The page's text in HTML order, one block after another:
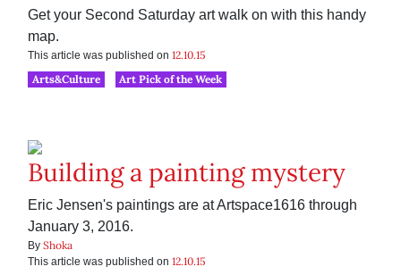
Get your Second Saturday art walk on with this handy
map.
This article was published on 12.10.15
Arts&Culture
Art Pick of the Week
Building a painting mystery
Eric Jensen's paintings are at Artspace1616 through
January 3, 2016.
By Shoka
This article was published on 12.10.15